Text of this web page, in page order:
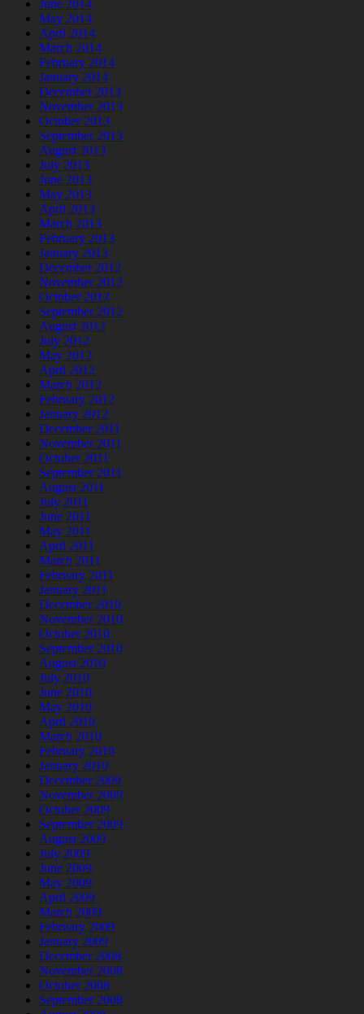
June 2014
May 2014
April 2014
March 2014
February 2014
January 2014
December 2013
November 2013
October 2013
September 2013
August 2013
July 2013
June 2013
May 2013
April 2013
March 2013
February 2013
January 2013
December 2012
November 2012
October 2012
September 2012
August 2012
July 2012
May 2012
April 2012
March 2012
February 2012
January 2012
December 2011
November 2011
October 2011
September 2011
August 2011
July 2011
June 2011
May 2011
April 2011
March 2011
February 2011
January 2011
December 2010
November 2010
October 2010
September 2010
August 2010
July 2010
June 2010
May 2010
April 2010
March 2010
February 2010
January 2010
December 2009
November 2009
October 2009
September 2009
August 2009
July 2009
June 2009
May 2009
April 2009
March 2009
February 2009
January 2009
December 2008
November 2008
October 2008
September 2008